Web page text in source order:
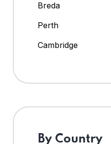
Breda
Perth
Cambridge
By Country